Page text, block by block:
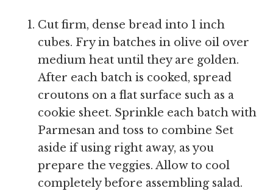
Cut firm, dense bread into 1 inch
cubes. Fry in batches in olive oil over
medium heat until they are golden.
After each batch is cooked, spread
croutons on a flat surface such as a
cookie sheet. Sprinkle each batch with
Parmesan and toss to combine Set
aside if using right away, as you
prepare the veggies. Allow to cool
completely before assembling salad.